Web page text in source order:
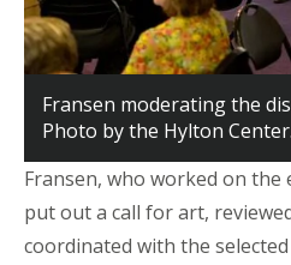
Fransen moderating the
Photo by the Hylton Center.
Fransen, who worked on
put out a call for art,
coordinated with the